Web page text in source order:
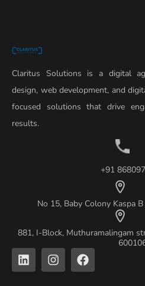
Claritus Solutions is a digital
design, web development, and
focused solutions that drive
results.
+91
No 15, Baby Colony Kaspa
881, I-Block, Muthuramalingam
L
i
n
I
n
s
F
a
c